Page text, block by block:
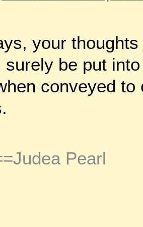
your
surely be put
conveyed to
Pearl